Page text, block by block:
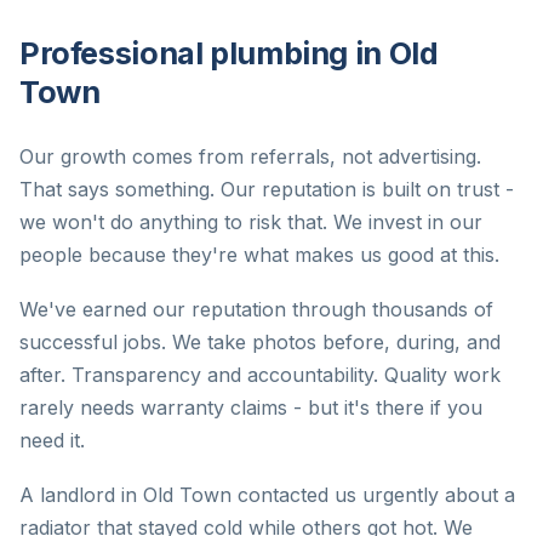
Professional plumbing in Old
Town
Our growth comes from referrals, not advertising.
That says something. Our reputation is built on trust -
we won't do anything to risk that. We invest in our
people because they're what makes us good at this.
We've earned our reputation through thousands of
successful jobs. We take photos before, during, and
after. Transparency and accountability. Quality work
rarely needs warranty claims - but it's there if you
need it.
A landlord in Old Town contacted us urgently about a
radiator that stayed cold while others got hot. We